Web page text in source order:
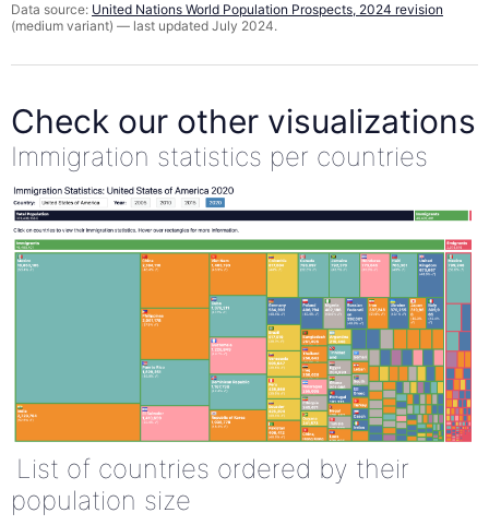
Data source: United Nations World Population Prospects, 2024 revision
(medium variant) — last updated July 2024.
Check our other visualizations
Immigration statistics per countries
List of countries ordered by their
population size